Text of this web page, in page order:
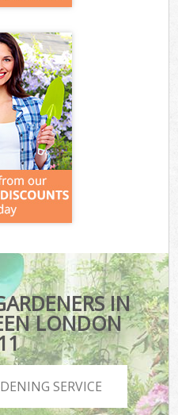
IN
LONDON
SERVICE